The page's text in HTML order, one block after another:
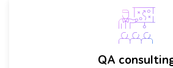
QA